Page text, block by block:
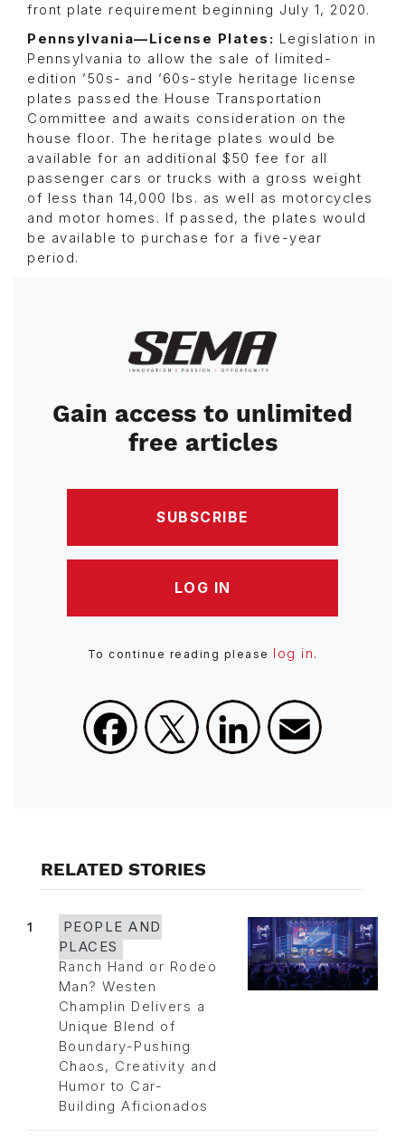
front plate requirement beginning July 1, 2020.
Pennsylvania—License Plates: Legislation in
Pennsylvania to allow the sale of limited-
edition ’50s- and ’60s-style heritage license
plates passed the House Transportation
Committee and awaits consideration on the
house floor. The heritage plates would be
available for an additional $50 fee for all
passenger cars or trucks with a gross weight
of less than 14,000 lbs. as well as motorcycles
and motor homes. If passed, the plates would
be available to purchase for a five-year
period.
Image
Gain access to unlimited
free articles
SUBSCRIBE
LOG IN
To continue reading please log in .
Facebook
X LinkedIn
RELATED STORIES
1
PEOPLE AND
PLACES
Ranch Hand or Rodeo
Man? Westen
Champlin Delivers a
Unique Blend of
Boundary-Pushing
Chaos, Creativity and
Humor to Car-
Building Aficionados